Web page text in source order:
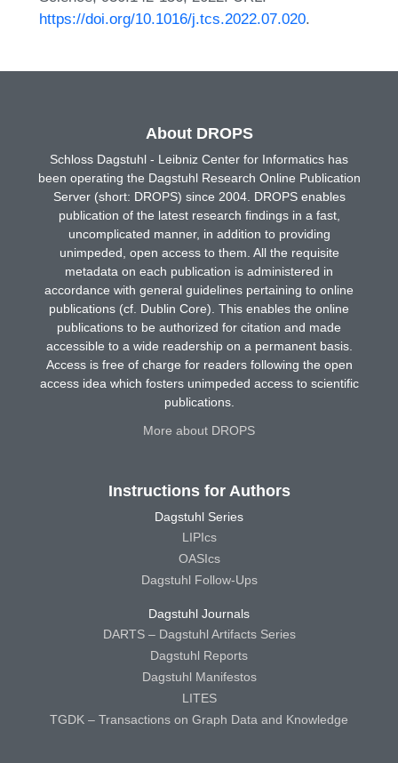
https://doi.org/10.1016/j.tcs.2022.07.020.
About DROPS
Schloss Dagstuhl - Leibniz Center for Informatics has
been operating the Dagstuhl Research Online Publication
Server (short: DROPS) since 2004. DROPS enables
publication of the latest research findings in a fast,
uncomplicated manner, in addition to providing
unimpeded, open access to them. All the requisite
metadata on each publication is administered in
accordance with general guidelines pertaining to online
publications (cf. Dublin Core). This enables the online
publications to be authorized for citation and made
accessible to a wide readership on a permanent basis.
Access is free of charge for readers following the open
access idea which fosters unimpeded access to scientific
publications.
More about DROPS
Instructions for Authors
Dagstuhl Series
LIPIcs
OASIcs
Dagstuhl Follow-Ups
Dagstuhl Journals
DARTS – Dagstuhl Artifacts Series
Dagstuhl Reports
Dagstuhl Manifestos
LITES
TGDK – Transactions on Graph Data and Knowledge